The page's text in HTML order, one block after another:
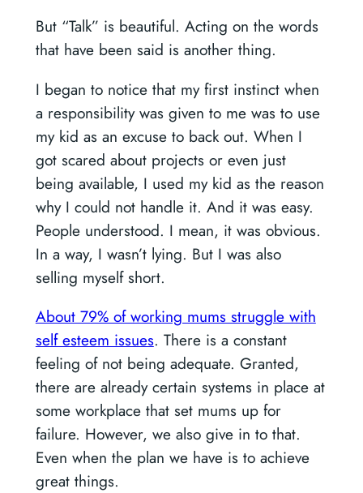
But “Talk” is beautiful. Acting on the words
that have been said is another thing.
I began to notice that my first instinct when
a responsibility was given to me was to use
my kid as an excuse to back out. When I
got scared about projects or even just
being available, I used my kid as the reason
why I could not handle it. And it was easy.
People understood. I mean, it was obvious.
In a way, I wasn’t lying. But I was also
selling myself short.
About 79% of working mums struggle with
self esteem issues. There is a constant
feeling of not being adequate. Granted,
there are already certain systems in place at
some workplace that set mums up for
failure. However, we also give in to that.
Even when the plan we have is to achieve
great things.